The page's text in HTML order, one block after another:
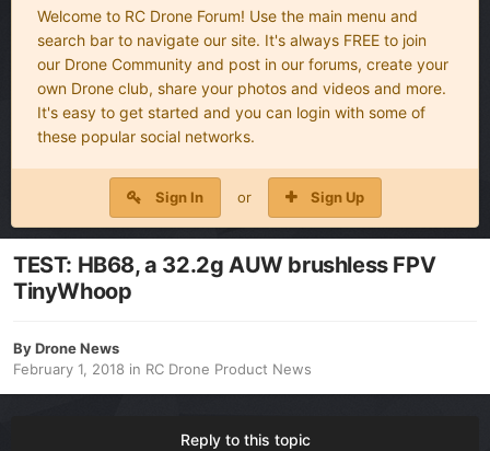
Welcome to RC Drone Forum! Use the main menu and
search bar to navigate our site. It's always FREE to join
our Drone Community and post in our forums, create your
own Drone club, share your photos and videos and more.
It's easy to get started and you can login with some of
these popular social networks.
Sign In or Sign Up
TEST: HB68, a 32.2g AUW brushless FPV
TinyWhoop
ByDrone News
February 1, 2018 in RC Drone Product News
Reply to this topic